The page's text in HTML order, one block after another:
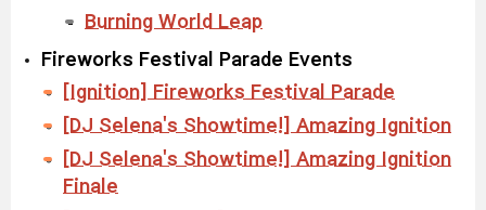
Burning World Leap
Fireworks Festival Parade Events
[Ignition] Fireworks Festival Parade
[DJ Selena's Showtime!] Amazing Ignition
[DJ Selena's Showtime!] Amazing Ignition
Finale